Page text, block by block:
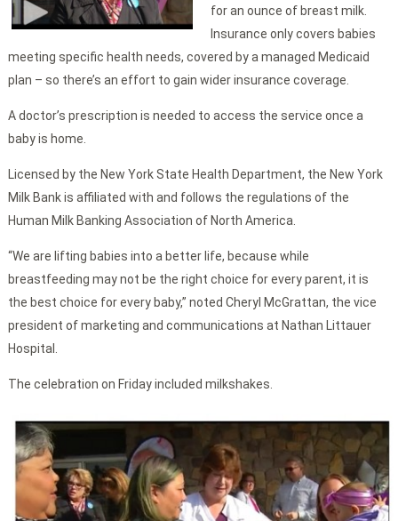
for an ounce of breast milk.
Insurance only covers babies
meeting specific health needs, covered by a managed Medicaid
plan – so there’s an effort to gain wider insurance coverage.
A doctor’s prescription is needed to access the service once a
baby is home.
Licensed by the New York State Health Department, the New York
Milk Bank is affiliated with and follows the regulations of the
Human Milk Banking Association of North America.
“We are lifting babies into a better life, because while
breastfeeding may not be the right choice for every parent, it is
the best choice for every baby,” noted Cheryl McGrattan, the vice
president of marketing and communications at Nathan Littauer
Hospital.
The celebration on Friday included milkshakes.